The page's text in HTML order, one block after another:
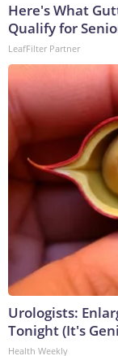
Here's What
Qualify for
LeafFilter Partner
Urologists:
Tonight (It's
Health Weekly